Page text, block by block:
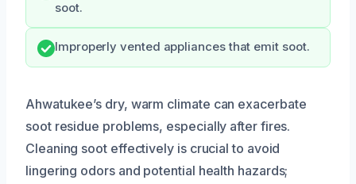
soot.
Improperly vented appliances that emit soot.
Ahwatukee’s dry, warm climate can exacerbate
soot residue problems, especially after fires.
Cleaning soot effectively is crucial to avoid
lingering odors and potential health hazards;